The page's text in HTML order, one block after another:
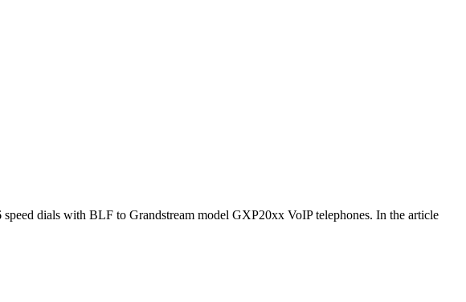
dials with BLF to Grandstream model GXP20xx VoIP telephones. In the article